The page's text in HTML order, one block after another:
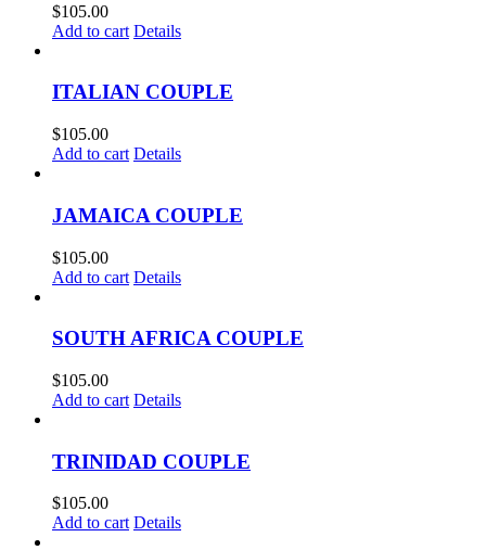
$105.00
Add to cart Details
ITALIAN COUPLE
$105.00
Add to cart Details
JAMAICA COUPLE
$105.00
Add to cart Details
SOUTH AFRICA COUPLE
$105.00
Add to cart Details
TRINIDAD COUPLE
$105.00
Add to cart Details